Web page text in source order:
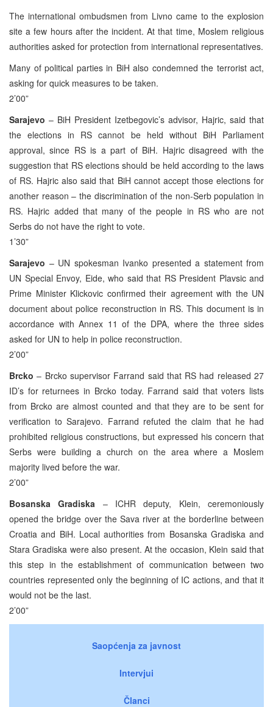
The international ombudsmen from Livno came to the explosion
site a few hours after the incident. At that time, Moslem religious
authorities asked for protection from international representatives.
Many of political parties in BiH also condemned the terrorist act,
asking for quick measures to be taken.
2’00”
Sarajevo – BiH President Izetbegovic’s advisor, Hajric, said that
the elections in RS cannot be held without BiH Parliament
approval, since RS is a part of BiH. Hajric disagreed with the
suggestion that RS elections should be held according to the laws
of RS. Hajric also said that BiH cannot accept those elections for
another reason – the discrimination of the non-Serb population in
RS. Hajric added that many of the people in RS who are not
Serbs do not have the right to vote.
1’30”
Sarajevo – UN spokesman Ivanko presented a statement from
UN Special Envoy, Eide, who said that RS President Plavsic and
Prime Minister Klickovic confirmed their agreement with the UN
document about police reconstruction in RS. This document is in
accordance with Annex 11 of the DPA, where the three sides
asked for UN to help in police reconstruction.
2’00”
Brcko – Brcko supervisor Farrand said that RS had released 27
ID’s for returnees in Brcko today. Farrand said that voters lists
from Brcko are almost counted and that they are to be sent for
verification to Sarajevo. Farrand refuted the claim that he had
prohibited religious constructions, but expressed his concern that
Serbs were building a church on the area where a Moslem
majority lived before the war.
2’00”
Bosanska Gradiska – ICHR deputy, Klein, ceremoniously
opened the bridge over the Sava river at the borderline between
Croatia and BiH. Local authorities from Bosanska Gradiska and
Stara Gradiska were also present. At the occasion, Klein said that
this step in the establishment of communication between two
countries represented only the beginning of IC actions, and that it
would not be the last.
2’00”
Saopćenja za javnost
Intervjui
Članci